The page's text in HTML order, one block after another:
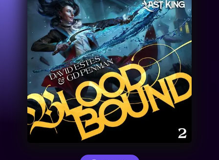
Authors
Performers
News
Events
About Us